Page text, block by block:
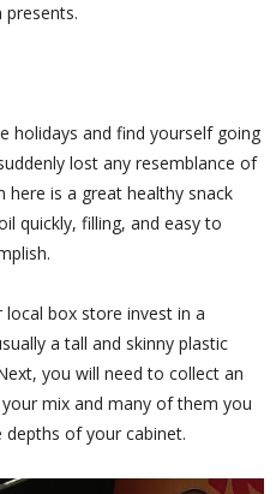
presents.
holidays and find yourself going
lost any resemblance of
is a great healthy snack
quickly, filling, and easy to
box store invest in a
a tall and skinny plastic
you will need to collect an
mix and many of them you
of your cabinet.